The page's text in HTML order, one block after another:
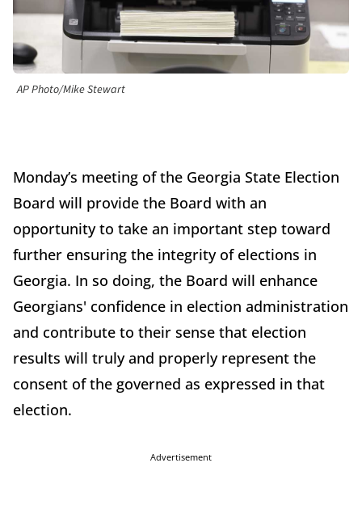
AP Photo/Mike Stewart
Monday’s meeting of the Georgia State Election
Board will provide the Board with an
opportunity to take an important step toward
further ensuring the integrity of elections in
Georgia. In so doing, the Board will enhance
Georgians' confidence in election administration
and contribute to their sense that election
results will truly and properly represent the
consent of the governed as expressed in that
election.
Advertisement